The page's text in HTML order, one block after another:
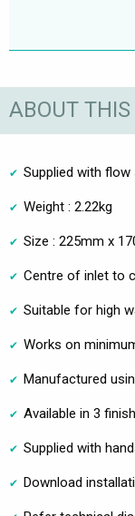
ABOUT
Supplied with
Weight : 2.22kg
Size : 225mm x
Centre of inlet to
Suitable for high
Works on
Manufactured
Available in 3
Supplied with
Download